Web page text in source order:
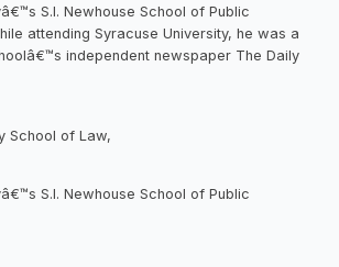
S.I. Newhouse School of Public
attending Syracuse University, he was a
independent newspaper The Daily
School of Law,
S.I. Newhouse School of Public